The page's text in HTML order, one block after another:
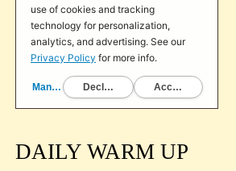
DAILY WARM UP